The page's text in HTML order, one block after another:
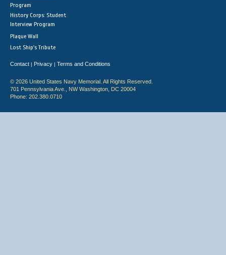
Program
History Corps: Student
Interview Program
Plaque Wall
Lost Ship's Tribute
Contact | Privacy | Terms and Conditions
© 2026 United States Navy Memorial. All Rights Reserved.
701 Pennsylvania Ave., NW Washington, DC 20004
Phone: 202.380.0710